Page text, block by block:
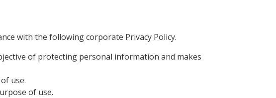
with the following corporate Privacy Policy.
of protecting personal information and makes
use.
of use.